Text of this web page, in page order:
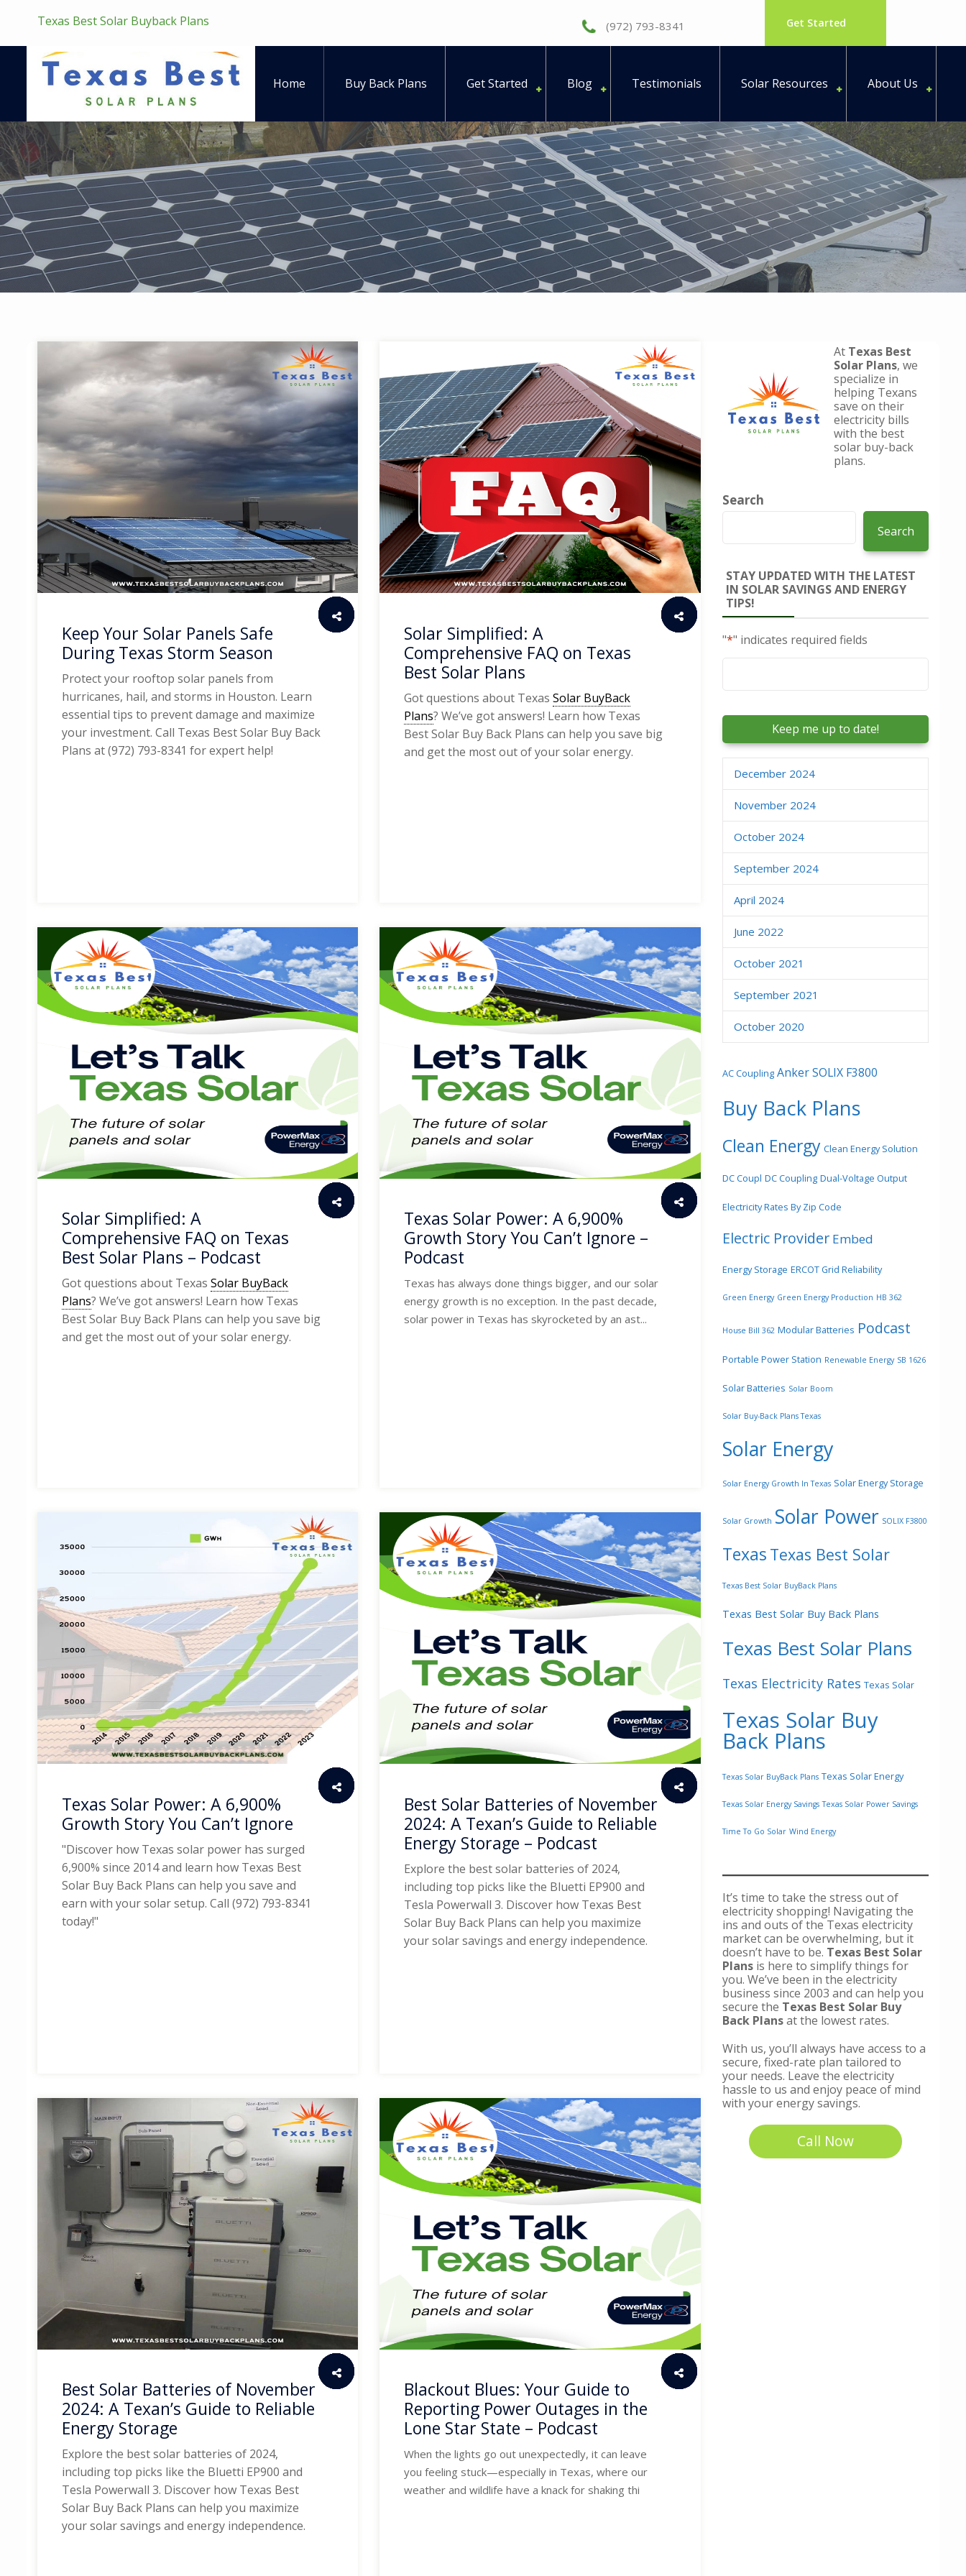
Texas Best Solar Buyback Plans (972) 793-8341 Get Started
Home Buy Back Plans Get Started Blog Testimonials Solar Resources About Us
Keep Your Solar Panels Safe
During Texas Storm Season
Protect your rooftop solar panels from
hurricanes, hail, and storms in Houston. Learn
essential tips to prevent damage and maximize
your investment. Call Texas Best Solar Buy Back
Plans at (972) 793-8341 for expert help!
Solar Simplified: A
Comprehensive FAQ on Texas
Best Solar Plans
Got questions about TexasSolar BuyBack
Plans? We’ve got answers! Learn how Texas
Best Solar Buy Back Plans can help you save big
and get the most out of your solar energy.
Solar Simplified: A
Comprehensive FAQ on Texas
Best Solar Plans – Podcast
Got questions about Texas Solar BuyBack
Plans? We’ve got answers! Learn how Texas
Best Solar Buy Back Plans can help you save big
and get the most out of your solar energy.
Texas Solar Power: A 6,900%
Growth Story You Can’t Ignore –
Podcast
Texas has always done things bigger, and our solar
energy growth is no exception. In the past decade,
solar power in Texas has skyrocketed by an ast...
Texas Solar Power: A 6,900%
Growth Story You Can’t Ignore
"Discover how Texas solar power has surged
6,900% since 2014 and learn how Texas Best
Solar Buy Back Plans can help you save and
earn with your solar setup. Call (972) 793-8341
today!"
Best Solar Batteries of November
2024: A Texan’s Guide to Reliable
Energy Storage – Podcast
Explore the best solar batteries of 2024,
including top picks like the Bluetti EP900 and
Tesla Powerwall 3. Discover how Texas Best
Solar Buy Back Plans can help you maximize
your solar savings and energy independence.
Best Solar Batteries of November
2024: A Texan’s Guide to Reliable
Energy Storage
Explore the best solar batteries of 2024,
including top picks like the Bluetti EP900 and
Tesla Powerwall 3. Discover how Texas Best
Solar Buy Back Plans can help you maximize
your solar savings and energy independence.
Blackout Blues: Your Guide to
Reporting Power Outages in the
Lone Star State – Podcast
When the lights go out unexpectedly, it can leave
you feeling stuck—especially in Texas, where our
weather and wildlife have a knack for shaking thi
At Texas Best
Solar Plans, we
specialize in
helping Texans
save on their
electricity bills
with the best
solar buy-back
plans.
Search
Search
STAY UPDATED WITH THE LATEST
IN SOLAR SAVINGS AND ENERGY
TIPS!
"*" indicates required fields
Email*
December 2024
November 2024
October 2024
September 2024
April 2024
June 2022
October 2021
September 2021
October 2020
AC Coupling Anker SOLIX F3800
Buy Back Plans
Clean Energy Clean Energy Solution
DC Coupl DC Coupling Dual-Voltage Output
Electricity Rates By Zip Code
Electric Provider Embed
Energy Storage ERCOT Grid Reliability
Green Energy Green Energy Production HB 362
House Bill 362 Modular Batteries Podcast
Portable Power Station Renewable Energy SB 1626
Solar Batteries Solar Boom
Solar Buy-Back Plans Texas
Solar Energy
Solar Energy Growth In Texas Solar Energy Storage
Solar Growth Solar Power SOLIX F3800
Texas Texas Best Solar
Texas Best Solar BuyBack Plans
Texas Best Solar Buy Back Plans
Texas Best Solar Plans
Texas Electricity Rates Texas Solar
Texas Solar Buy
Back Plans
Texas Solar BuyBack Plans Texas Solar Energy
Texas Solar Energy Savings Texas Solar Power Savings
Time To Go Solar Wind Energy
It’s time to take the stress out of
electricity shopping! Navigating the
ins and outs of the Texas electricity
market can be overwhelming, but it
doesn’t have to be. Texas Best Solar
Plansis here to simplify things for
you. We’ve been in the electricity
business since 2003 and can help you
secure the Texas Best Solar Buy
Back Plansat the lowest rates.
With us, you’ll always have access to a
secure, fixed-rate plan tailored to
your needs. Leave the electricity
hassle to us and enjoy peace of mind
with your energy savings.
Call Now